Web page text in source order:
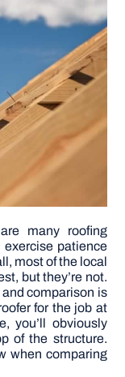
many roofing
patience
most of the local
but they’re not.
comparison is
for the job at
you’ll obviously
of the structure.
when comparing